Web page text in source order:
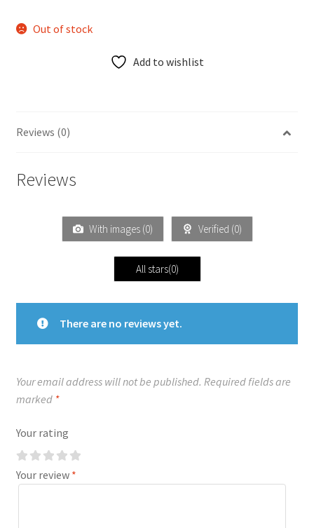
Out of stock
Add to wishlist
Reviews (0)
Reviews
With images (0) Verified (0)
All stars(0)
There are no reviews yet.
Your email address will not be published. Required fields are
marked *
Your rating
Your review *